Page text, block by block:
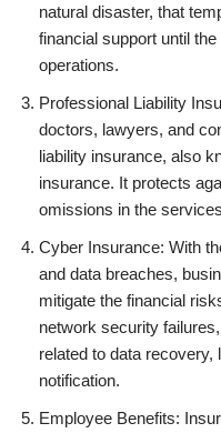
natural disaster, that
financial support until
operations.
Professional Liability
doctors, lawyers, and
liability insurance, also
insurance. It protects
omissions in the
Cyber Insurance: With
and data breaches,
mitigate the financial
network security
related to data
notification.
Employee Benefits: